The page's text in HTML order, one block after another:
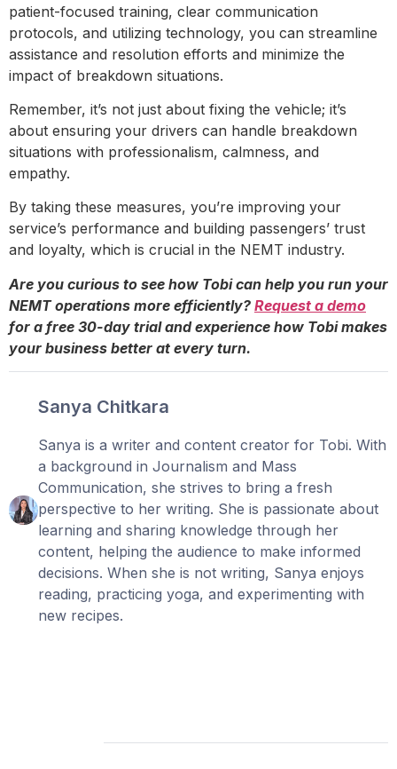
patient-focused training, clear communication
protocols, and utilizing technology, you can streamline
assistance and resolution efforts and minimize the
impact of breakdown situations.
Remember, it’s not just about fixing the vehicle; it’s
about ensuring your drivers can handle breakdown
situations with professionalism, calmness, and
empathy.
By taking these measures, you’re improving your
service’s performance and building passengers’ trust
and loyalty, which is crucial in the NEMT industry.
Are you curious to see how Tobi can help you run your
NEMT operations more efficiently? Request a demo
for a free 30-day trial and experience how Tobi makes
your business better at every turn.
Sanya Chitkara
Sanya is a writer and content creator for Tobi. With
a background in Journalism and Mass
Communication, she strives to bring a fresh
perspective to her writing. She is passionate about
learning and sharing knowledge through her
content, helping the audience to make informed
decisions. When she is not writing, Sanya enjoys
reading, practicing yoga, and experimenting with
new recipes.